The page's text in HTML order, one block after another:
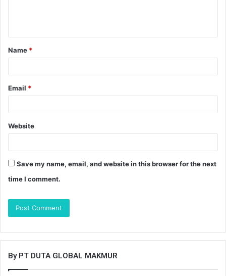
t
*
Name *
Email *
Website
Save my name, email, and website in this browser for the next
time I comment.
By PT DUTA GLOBAL MAKMUR